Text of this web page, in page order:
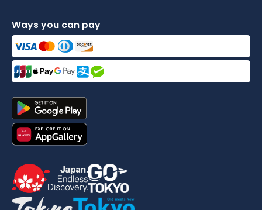
Ways you can pay